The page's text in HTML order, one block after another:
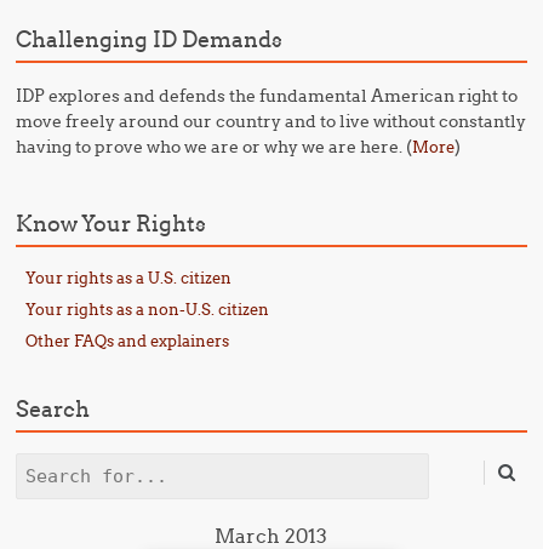
Challenging ID Demands
IDP explores and defends the fundamental American right to
move freely around our country and to live without constantly
having to prove who we are or why we are here. (More)
Know Your Rights
Your rights as a U.S. citizen
Your rights as a non-U.S. citizen
Other FAQs and explainers
Search
Search
March 2013